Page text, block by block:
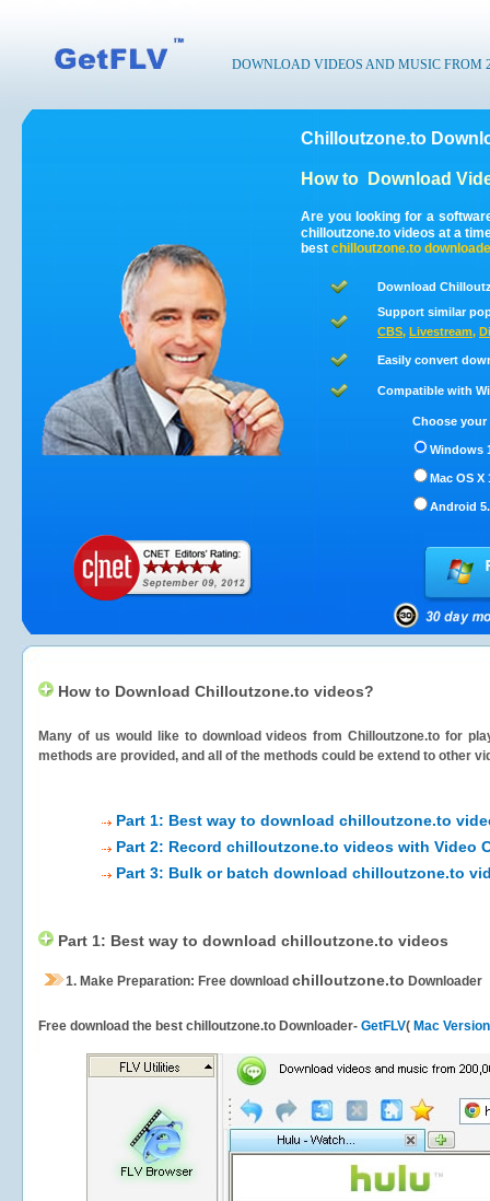
DOWNLOAD VIDEOS AND MUSIC FROM
Chilloutzone.to
How to Download
Are you looking for a
chilloutzone.to videos at a
best chilloutzone.to
Download
Support similar
CBS, Livestream,
Easily convert
Compatible with
Choose
Windows
Mac OS X
Android
How to Download Chilloutzone.to videos?
Many of us would like to download videos fromChilloutzone.to for
methods are provided, and all of the methods could be extend to other
Part 1: Best way to download chilloutzone.to
Part 2: Record chilloutzone.to videos with Video
Part 3: Bulk or batch download chilloutzone.to
Part 1: Best way to download chilloutzone.to videos
1. Make Preparation: Free download chilloutzone.to Downloader
Free download the best chilloutzone.to Downloader- GetFLV( Mac Version